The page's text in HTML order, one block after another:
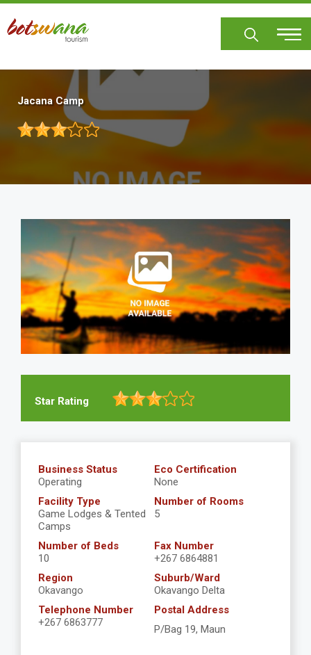
Skip
main
Jacana Camp
Star Rating
Business Status
Operating
Eco Certification
None
Facility Type
Game Lodges & Tented
Camps
Number of Rooms
5
Number of Beds
10
Fax Number
+267 6864881
Region
Okavango
Suburb/Ward
Okavango Delta
Telephone Number
+267 6863777
Postal Address
P/Bag 19, Maun